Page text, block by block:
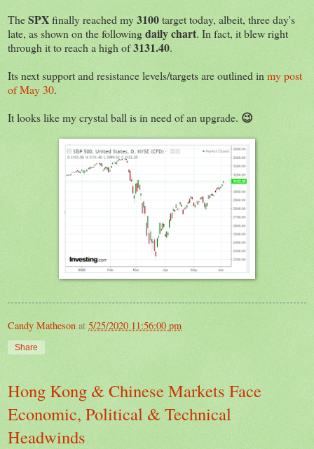
TheSPXfinally reached my3100target today, albeit, three day's
late, as shown on the followingdaily chart. In fact, it blew right
through it to reach a high of3131.40.
Its next support and resistance levels/targets are outlined in my post
of May 30.
It looks like my crystal ball is in need of an upgrade. 😉
Candy Matheson at 5/25/2020 11:56:00 pm
Share
Hong Kong & Chinese Markets Face
Economic, Political & Technical
Headwinds